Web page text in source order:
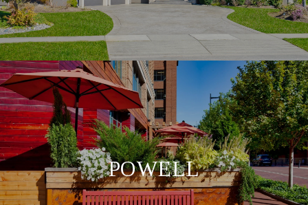
POWELL